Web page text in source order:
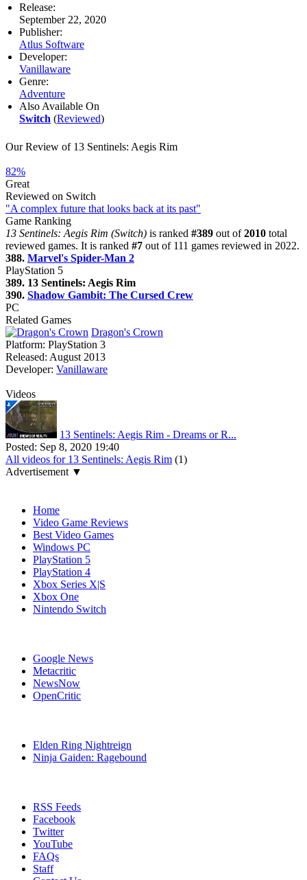
Release:
September 22, 2020
Publisher:
Atlus Software
Developer:
Vanillaware
Genre:
Adventure
Also Available On
Switch (Reviewed)
Our Review of 13 Sentinels: Aegis Rim
82%
Great
Reviewed on Switch
"A complex future that looks back at its past"
Game Ranking
13 Sentinels: Aegis Rim (Switch) is ranked #389 out of2010 total
reviewed games. It is ranked #7 out of 111 games reviewed in 2022.
388. Marvel's Spider-Man 2
PlayStation 5
389. 13 Sentinels: Aegis Rim
390. Shadow Gambit: The Cursed Crew
PC
Related Games
Dragon's Crown
Platform: PlayStation 3
Released: August 2013
Developer: Vanillaware
Videos
13 Sentinels: Aegis Rim - Dreams or R...
Posted: Sep 8, 2020 19:40
All videos for 13 Sentinels: Aegis Rim (1)
Advertisement ▼
Home
Video Game Reviews
Best Video Games
Windows PC
PlayStation 5
PlayStation 4
Xbox Series X|S
Xbox One
Nintendo Switch
Google News
Metacritic
NewsNow
OpenCritic
Elden Ring Nightreign
Ninja Gaiden: Ragebound
RSS Feeds
Facebook
Twitter
YouTube
FAQs
Staff